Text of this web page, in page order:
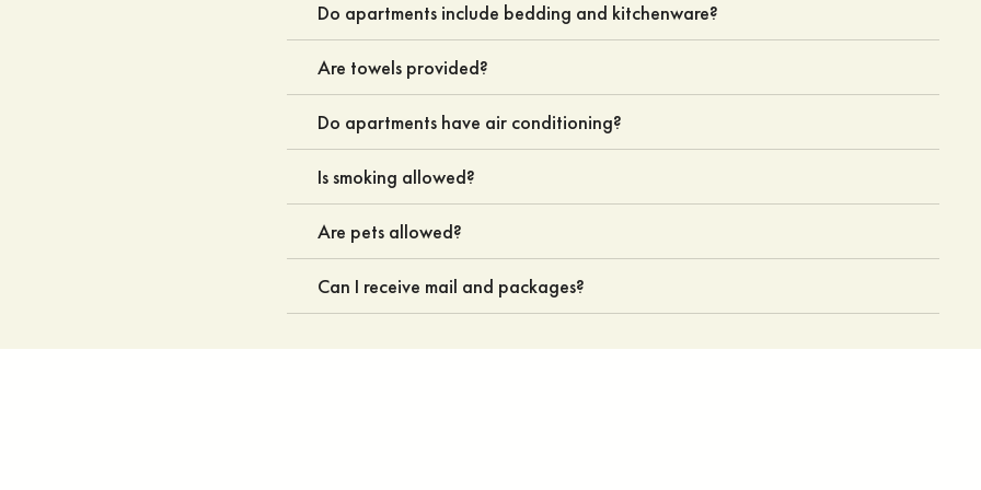
Do apartments include bedding and kitchenware?
Are towels provided?
Do apartments have air conditioning?
Is smoking allowed?
Are pets allowed?
Can I receive mail and packages?